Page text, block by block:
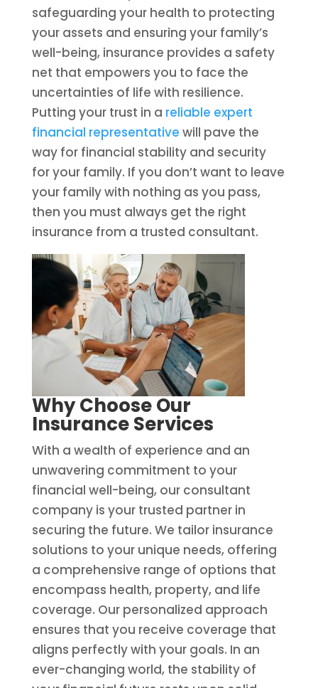
safeguarding your health to protecting
your assets and ensuring your family’s
well-being, insurance provides a safety
net that empowers you to face the
uncertainties of life with resilience.
Putting your trust in a reliable expert
financial representative will pave the
way for financial stability and security
for your family. If you don’t want to leave
your family with nothing as you pass,
then you must always get the right
insurance from a trusted consultant.
Why Choose Our
Insurance Services
With a wealth of experience and an
unwavering commitment to your
financial well-being, our consultant
company is your trusted partner in
securing the future. We tailor insurance
solutions to your unique needs, offering
a comprehensive range of options that
encompass health, property, and life
coverage. Our personalized approach
ensures that you receive coverage that
aligns perfectly with your goals. In an
ever-changing world, the stability of